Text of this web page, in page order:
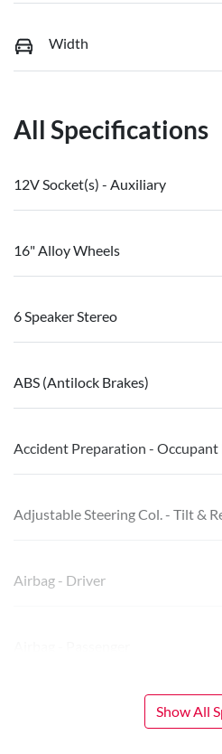
Width
All Specifications
12V Socket(s) - Auxiliary
16" Alloy Wheels
6 Speaker Stereo
ABS (Antilock Brakes)
Accident Preparation -
Adjustable Steering Col. - Tilt &
Airbag - Driver
Show All